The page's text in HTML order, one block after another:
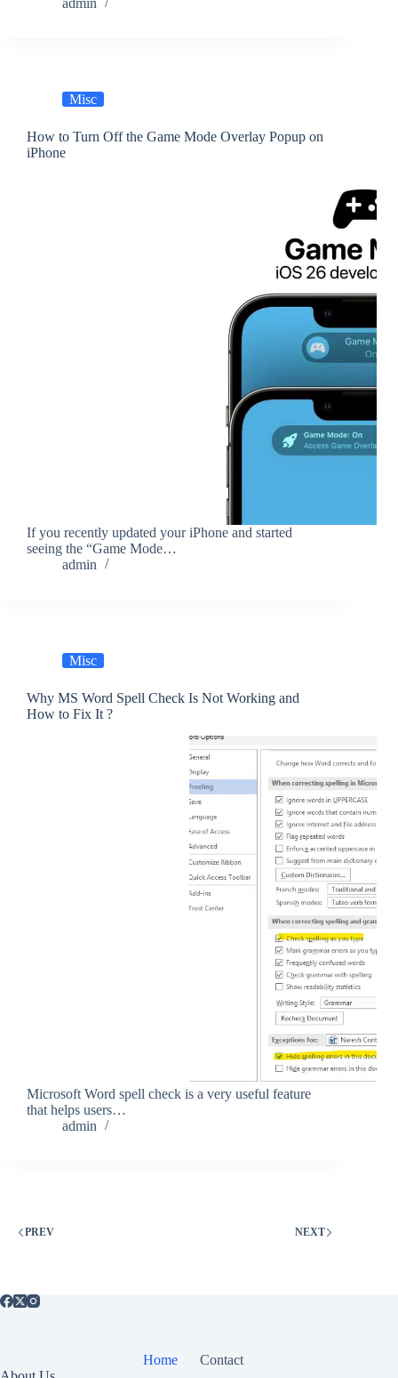
admin
Misc
How to Turn Off the Game Mode Overlay Popup on
iPhone
If you recently updated your iPhone and started
seeing the “Game Mode…
admin
Misc
Why MS Word Spell Check Is Not Working and
How to Fix It ?
Microsoft Word spell check is a very useful feature
that helps users…
admin
PREV NEXT
Home
Contact